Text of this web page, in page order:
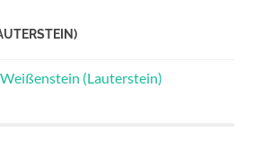
(Lauterstein)